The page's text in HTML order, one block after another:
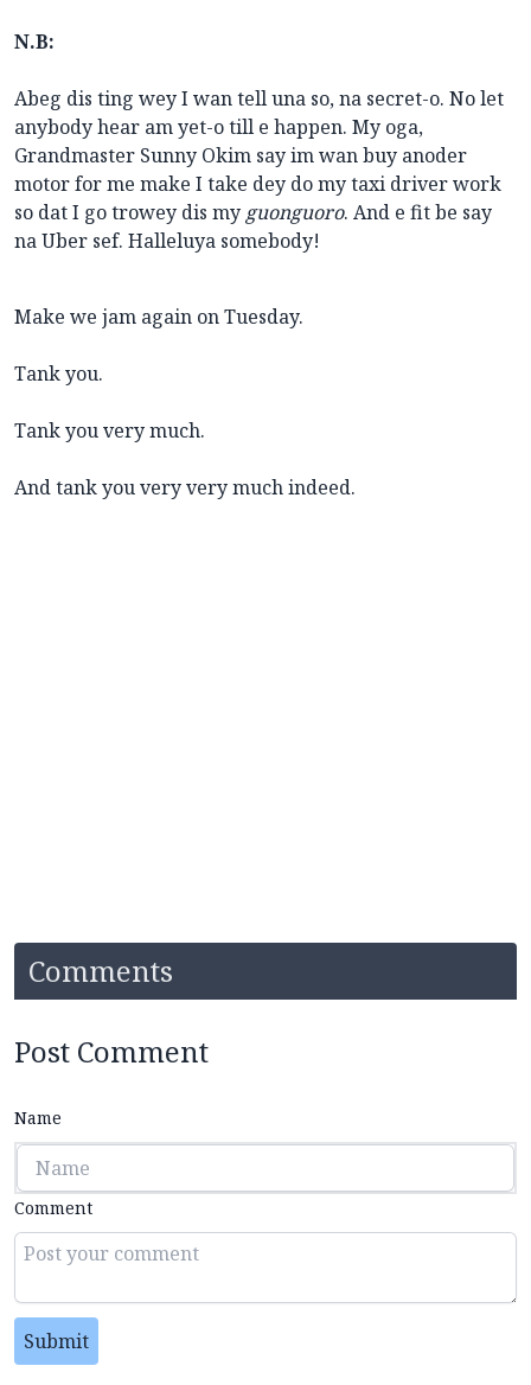
N.B:
Abeg dis ting wey I wan tell una so, na secret-o. No let
anybody hear am yet-o till e happen. My oga,
Grandmaster Sunny Okim say im wan buy anoder
motor for me make I take dey do my taxi driver work
so dat I go trowey dis my guonguoro. And e fit be say
na Uber sef. Halleluya somebody!
Make we jam again on Tuesday.
Tank you.
Tank you very much.
And tank you very very much indeed.
Comments
Post Comment
Name
Comment
Submit